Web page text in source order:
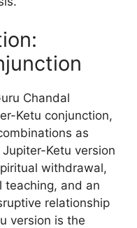
Chandal
Ketu conjunction,
as
Ketu version
withdrawal,
and an
relationship
version is the